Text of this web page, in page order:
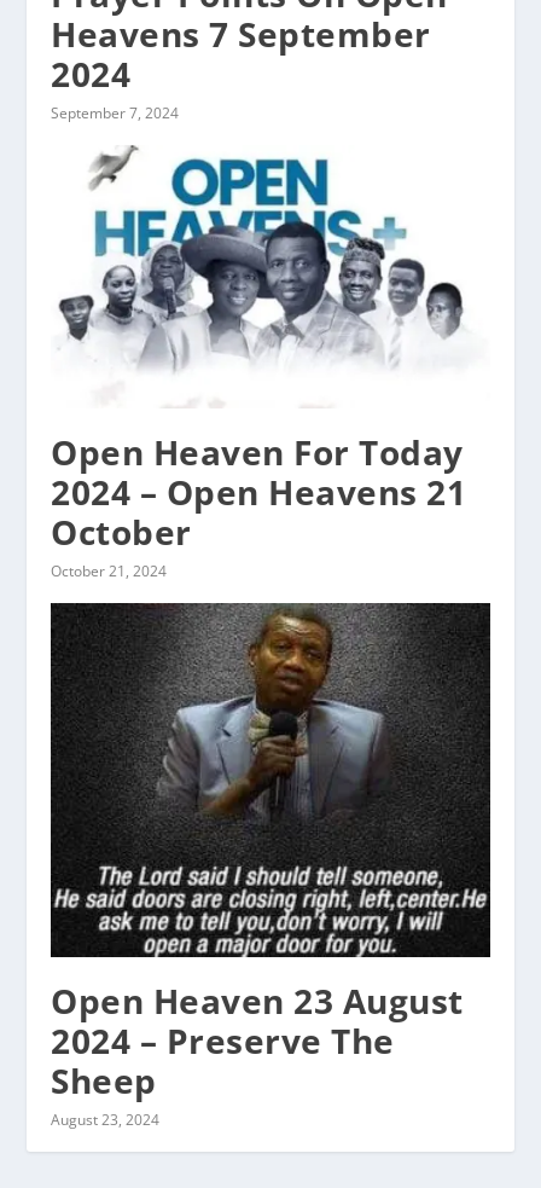
Heavens 7 September
2024
September 7, 2024
Open Heaven For Today
2024 – Open Heavens 21
October
October 21, 2024
Open Heaven 23 August
2024 – Preserve The
Sheep
August 23, 2024